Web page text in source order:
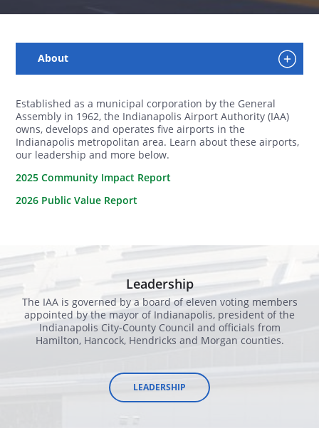
Established as a municipal corporation by the General
Assembly in 1962, the Indianapolis Airport Authority (IAA)
owns, develops and operates five airports in the
Indianapolis metropolitan area. Learn about these airports,
our leadership and more below.
2025 Community Impact Report
2026 Public Value Report
Leadership
The IAA is governed by a board of eleven voting members
appointed by the mayor of Indianapolis, president of the
Indianapolis City-County Council and officials from
Hamilton, Hancock, Hendricks and Morgan counties.
LEADERSHIP